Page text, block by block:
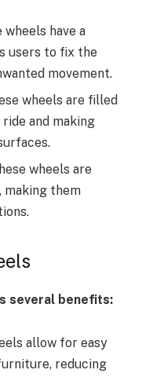
have a
users to fix the
movement.
wheels are filled
and making
wheels are
making them
several benefits:
allow for easy
reducing